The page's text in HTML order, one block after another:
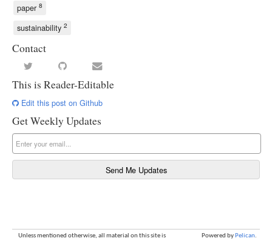
paper 8
sustainability 2
Contact
This is Reader-Editable
Edit this post on Github
Get Weekly Updates
Unless mentioned otherwise, all material on this site is Powered by Pelican.